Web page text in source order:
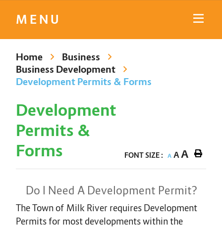
MENU
Home
Business
Business Development
Development Permits & Forms
Development
Permits &
Forms
FONT SIZE : A AA
Do I Need A Development Permit?
The Town of Milk River requires Development
Permits for most developments within the